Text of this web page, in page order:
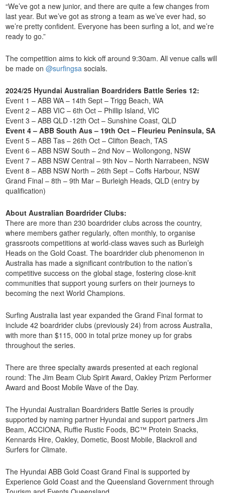
“We’ve got a new junior, and there are quite a few changes from
last year. But we’ve got as strong a team as we’ve ever had, so
we’re pretty confident. Everyone has been surfing a lot, and we’re
ready to go.”
The competition aims to kick off around 9:30am. All venue calls will
be made on@surfingsa socials.
2024/25 Hyundai Australian Boardriders Battle Series 12:
Event 1 – ABB WA – 14th Sept – Trigg Beach, WA
Event 2 – ABB VIC – 6th Oct – Phillip Island, VIC
Event 3 – ABB QLD -12th Oct – Sunshine Coast, QLD
Event 4 – ABB South Aus – 19th Oct – Fleurieu Peninsula, SA
Event 5 – ABB Tas – 26th Oct – Clifton Beach, TAS
Event 6 – ABB NSW South – 2nd Nov – Wollongong, NSW
Event 7 – ABB NSW Central – 9th Nov – North Narrabeen, NSW
Event 8 – ABB NSW North – 26th Sept – Coffs Harbour, NSW
Grand Final – 8th – 9th Mar – Burleigh Heads, QLD (entry by
qualification)
About Australian Boardrider Clubs:
There are more than 230 boardrider clubs across the country,
where members gather regularly, often monthly, to organise
grassroots competitions at world-class waves such as Burleigh
Heads on the Gold Coast. The boardrider club phenomenon in
Australia has made a significant contribution to the nation’s
competitive success on the global stage, fostering close-knit
communities that support young surfers on their journeys to
becoming the next World Champions.
Surfing Australia last year expanded the Grand Final format to
include 42 boardrider clubs (previously 24) from across Australia,
with more than $115, 000 in total prize money up for grabs
throughout the series.
There are three specialty awards presented at each regional
round: The Jim Beam Club Spirit Award, Oakley Prizm Performer
Award and Boost Mobile Wave of the Day.
The Hyundai Australian Boardriders Battle Series is proudly
supported by naming partner Hyundai and support partners Jim
Beam, ACCIONA, Ruffie Rustic Foods, BC™ Protein Snacks,
Kennards Hire, Oakley, Dometic, Boost Mobile, Blackroll and
Surfers for Climate.
The Hyundai ABB Gold Coast Grand Final is supported by
Experience Gold Coast and the Queensland Government through